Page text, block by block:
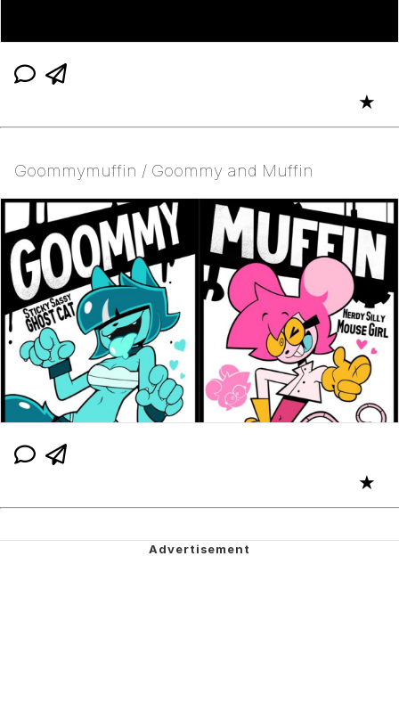
★
Goommymuffin / Goommy and Muffin
★